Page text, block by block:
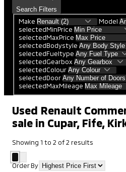
Search Filters
Make
Model
selectedMinPrice
selectedMaxPrice
selectedBodystyle
selectedFueltype
selectedGearbox
selectedColour
selectedDoor
selectedMaxMileage
Used Renault
sale in Cupar, Fife,
Showing 1 to 2 of2 results
Order By